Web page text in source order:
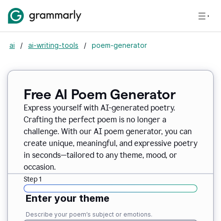
ai / ai-writing-tools / poem-generator
Free AI Poem Generator
Express yourself with AI-generated poetry.
Crafting the perfect poem is no longer a
challenge. With our AI poem generator, you can
create unique, meaningful, and expressive poetry
in seconds—tailored to any theme, mood, or
occasion.
Step 1
Enter your theme
Describe your poem’s subject or emotions.